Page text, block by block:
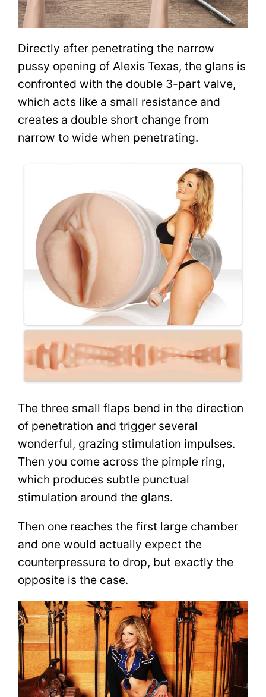
Directly after penetrating the narrow
pussy opening of Alexis Texas, the glans is
confronted with the double 3-part valve,
which acts like a small resistance and
creates a double short change from
narrow to wide when penetrating.
The three small flaps bend in the direction
of penetration and trigger several
wonderful, grazing stimulation impulses.
Then you come across the pimple ring,
which produces subtle punctual
stimulation around the glans.
Then one reaches the first large chamber
and one would actually expect the
counterpressure to drop, but exactly the
opposite is the case.